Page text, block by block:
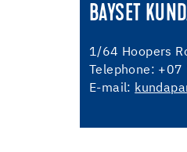
BAYSET
1/64 Hoopers
Telephone:
E-mail: